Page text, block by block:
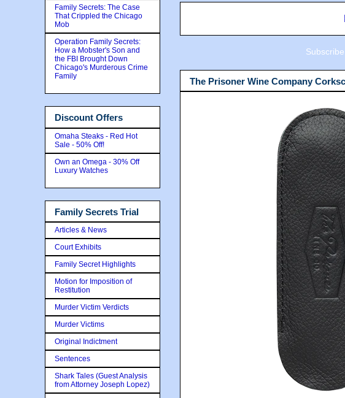
The Prisoner Wine Company
Family Secrets: The Case
That Crippled the Chicago
Mob
Operation Family Secrets:
How a Mobster's Son and
the FBI Brought Down
Chicago's Murderous Crime
Family
Discount Offers
Omaha Steaks - Red Hot
Sale - 50% Off!
Own an Omega - 30% Off
Luxury Watches
Family Secrets Trial
Articles & News
Court Exhibits
Family Secret Highlights
Motion for Imposition of
Restitution
Murder Victim Verdicts
Murder Victims
Original Indictment
Sentences
Shark Tales (Guest Analysis
from Attorney Joseph Lopez)